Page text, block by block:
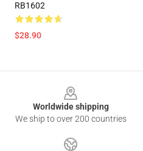
RB1602
$28.90
Worldwide shipping
We ship to over 200 countries